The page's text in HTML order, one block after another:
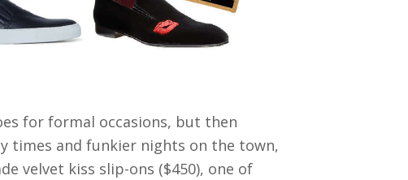
for formal occasions, but then
times and funkier nights on the town,
velvet kiss slip-ons ($450), one of